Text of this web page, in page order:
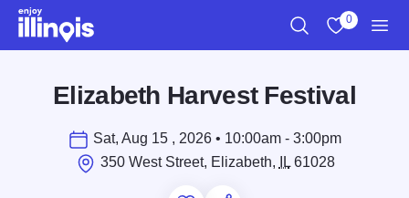
Skip to main content
0
Elizabeth Harvest Festival
Sat, Aug 15 , 2026 • 10:00am - 3:00pm
350 West Street, Elizabeth,
IL61028